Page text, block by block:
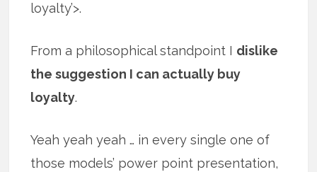
loyalty’>.
From a philosophical standpoint I dislike
the suggestion I can actually buy
loyalty.
Yeah yeah yeah … in every single one of
those models’ power point presentation,